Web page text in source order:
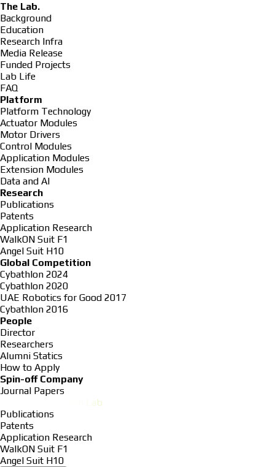
The Lab.
Background
Education
Research Infra
Media Release
Funded Projects
Lab Life
FAQ
Platform
Platform Technology
Actuator Modules
Motor Drivers
Control Modules
Application Modules
Extension Modules
Data and AI
Research
Publications
Patents
Application Research
WalkON Suit F1
Angel Suit H10
Global Competition
Cybathlon 2024
Cybathlon 2020
UAE Robotics for Good 2017
Cybathlon 2016
People
Director
Researchers
Alumni Statics
How to Apply
Spin-off Company
Journal Papers
ab
Publications
Patents
Application Research
WalkON Suit F1
Angel Suit H10